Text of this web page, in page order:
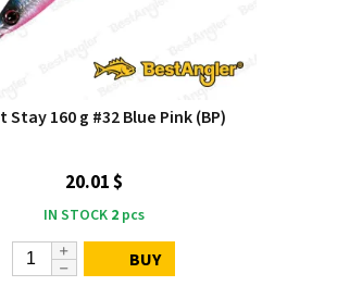
Stay 160 g #32 Blue Pink (BP)
20.01 $
IN STOCK 2pcs
BUY